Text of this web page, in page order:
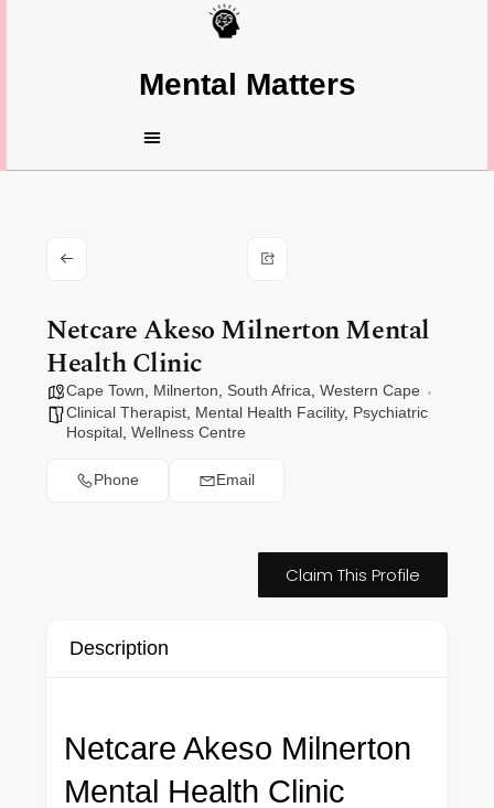
Mental Matters
Netcare Akeso Milnerton Mental
Health Clinic
Cape Town Milnerton South Africa Western Cape
Clinical Therapist Mental Health Facility, Psychiatric
Hospital Wellness Centre
Phone Email
Claim This Profile
Description
Netcare Akeso Milnerton
Mental Health Clinic